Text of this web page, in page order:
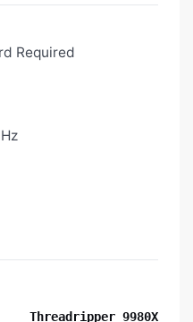
Required
Threadripper 9980X